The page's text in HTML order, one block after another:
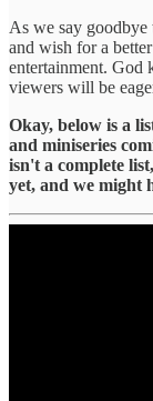
As we say goodbye
and wish for a
entertainment. God
viewers will be
Okay, below is a
and miniseries
isn't a complete
yet, and we might